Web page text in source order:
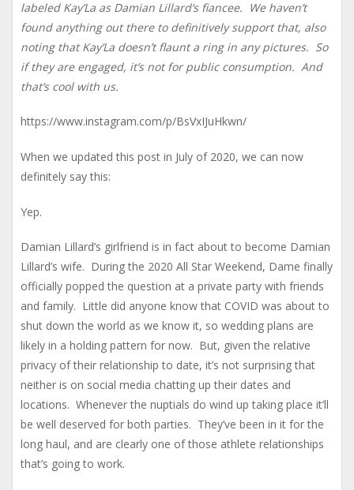
labeled Kay’La as Damian Lillard’s fiancee. We haven’t
found anything out there to definitively support that, also
noting that Kay’La doesn’t flaunt a ring in any pictures. So
if they are engaged, it’s not for public consumption. And
that’s cool with us.
https://www.instagram.com/p/BsVxIJuHkwn/
When we updated this post in July of 2020, we can now
definitely say this:
Yep.
Damian Lillard’s girlfriend is in fact about to become Damian
Lillard’s wife. During the 2020 All Star Weekend, Dame finally
officially popped the question at a private party with friends
and family. Little did anyone know that COVID was about to
shut down the world as we know it, so wedding plans are
likely in a holding pattern for now. But, given the relative
privacy of their relationship to date, it’s not surprising that
neither is on social media chatting up their dates and
locations. Whenever the nuptials do wind up taking place it’ll
be well deserved for both parties. They’ve been in it for the
long haul, and are clearly one of those athlete relationships
that’s going to work.